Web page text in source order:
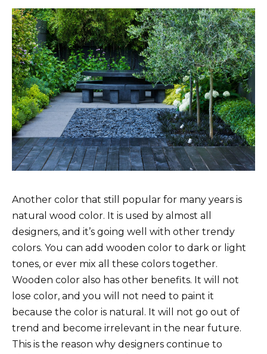
Another color that still popular for many years is
natural wood color. It is used by almost all
designers, and it’s going well with other trendy
colors. You can add wooden color to dark or light
tones, or ever mix all these colors together.
Wooden color also has other benefits. It will not
lose color, and you will not need to paint it
because the color is natural. It will not go out of
trend and become irrelevant in the near future.
This is the reason why designers continue to